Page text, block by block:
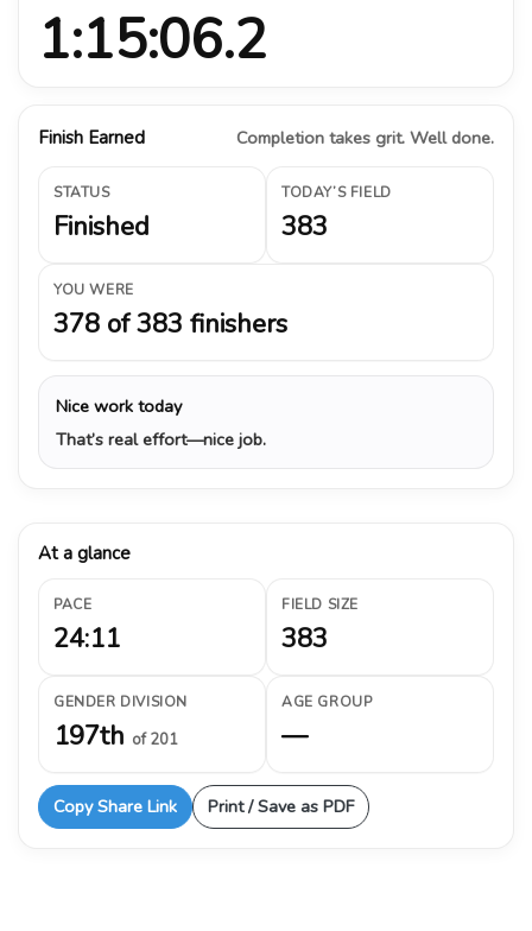
1:15:06.2
Finish Earned Completion takes grit. Well done.
STATUS
Finished
TODAY’S FIELD
383
YOU WERE
378 of 383 finishers
Nice work today
That’s real effort—nice job.
At a glance
PACE
24:11
FIELD SIZE
383
GENDER DIVISION
197th of 201
AGE GROUP
—
Copy Share Link Print / Save as PDF